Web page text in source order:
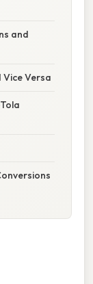
and
Vice Versa